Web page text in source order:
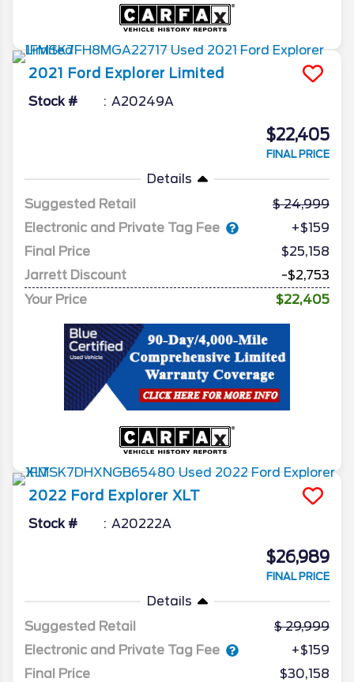
2021 Ford Explorer Limited
Stock # A20249A
$22,405
FINAL PRICE
Details
Suggested Retail
24,999
Electronic and Private Tag Fee
+$159
Final Price
$25,158
Jarrett Discount
-$2,753
Your Price
$22,405
2022 Ford Explorer XLT
Stock # A20222A
$26,989
FINAL PRICE
Details
Suggested Retail
29,999
Electronic and Private Tag Fee
+$159
Final Price
$30,158